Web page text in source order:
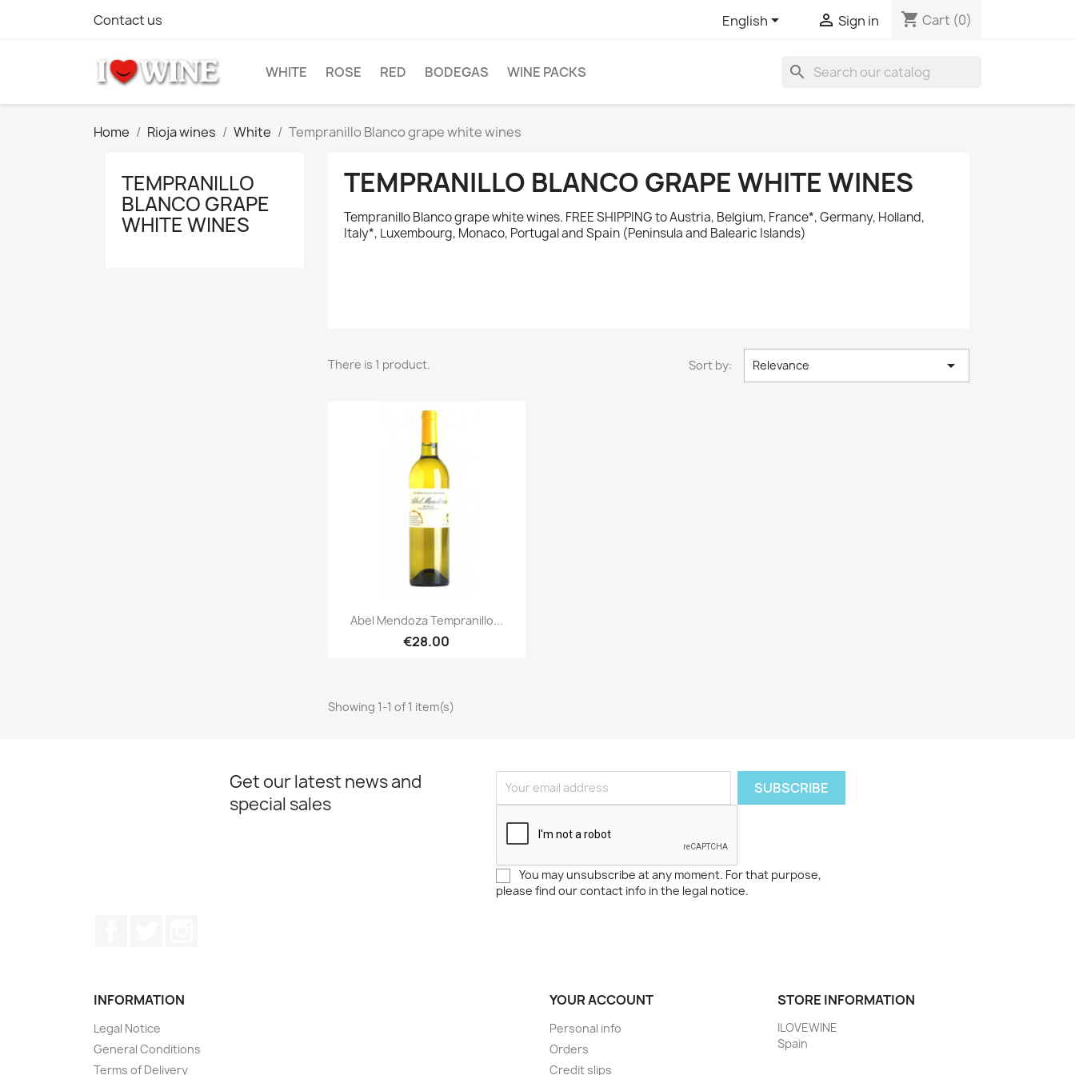
Contact us English  Sign in shopping_cart Cart (0)
WHITE ROSE RED BODEGAS WINE PACKS search
Home Rioja wines White Tempranillo Blanco grape white wines
TEMPRANILLO
BLANCO GRAPE
WHITE WINES
TEMPRANILLO BLANCO GRAPE WHITE WINES
Tempranillo Blanco grape white wines. FREE SHIPPING to Austria, Belgium, France*, Germany, Holland,
Italy*, Luxembourg, Monaco, Portugal and Spain (Peninsula and Balearic Islands)
There is 1 product. Sort by: Relevance 
Quick view
Abel Mendoza Tempranillo...
€28.00
Showing 1-1 of 1 item(s)
Get our latest news and
special sales
You may unsubscribe at any moment. For that purpose,
please find our contact info in the legal notice.
INFORMATION
Legal Notice
General Conditions
Terms of Delivery
YOUR ACCOUNT
Personal info
Orders
Credit slips
STORE INFORMATION
ILOVEWINE
Spain